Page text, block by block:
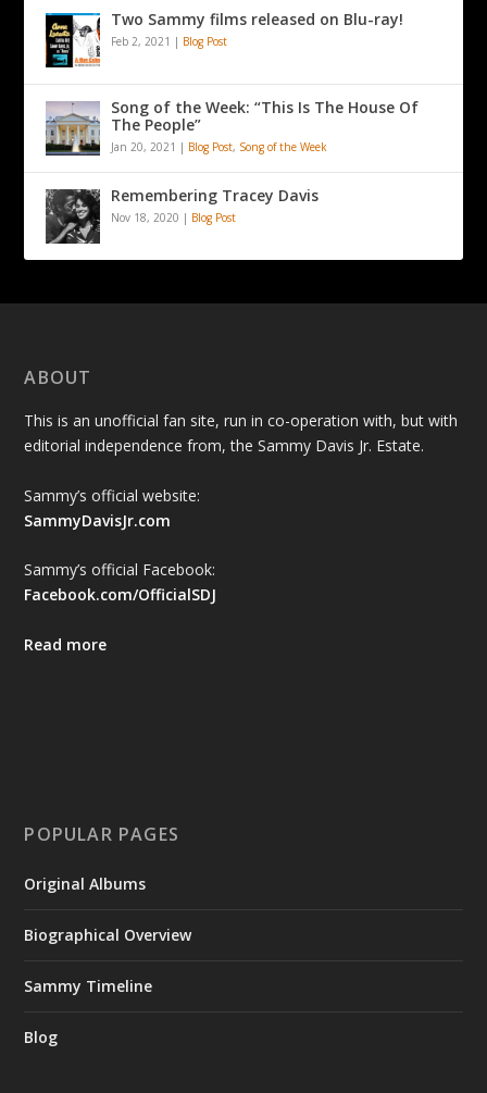
Two Sammy films released on Blu-ray!
Feb 2, 2021 | Blog Post
Song of the Week: “This Is The House Of
The People”
Jan 20, 2021 | Blog Post, Song of the Week
Remembering Tracey Davis
Nov 18, 2020 | Blog Post
ABOUT
This is an unofficial fan site, run in co-operation with, but with
editorial independence from, the Sammy Davis Jr. Estate.
Sammy’s official website:
SammyDavisJr.com
Sammy’s official Facebook:
Facebook.com/OfficialSDJ
Read more
POPULAR PAGES
Original Albums
Biographical Overview
Sammy Timeline
Blog